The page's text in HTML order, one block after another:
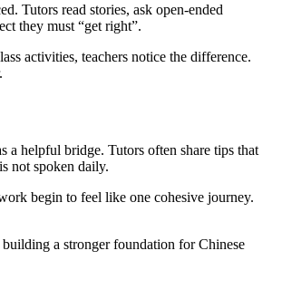
Tutors read stories, ask open-ended
they must “get right”.
activities, teachers notice the difference.
a helpful bridge. Tutors often share tips that
not spoken daily.
begin to feel like one cohesive journey.
a stronger foundation for Chinese